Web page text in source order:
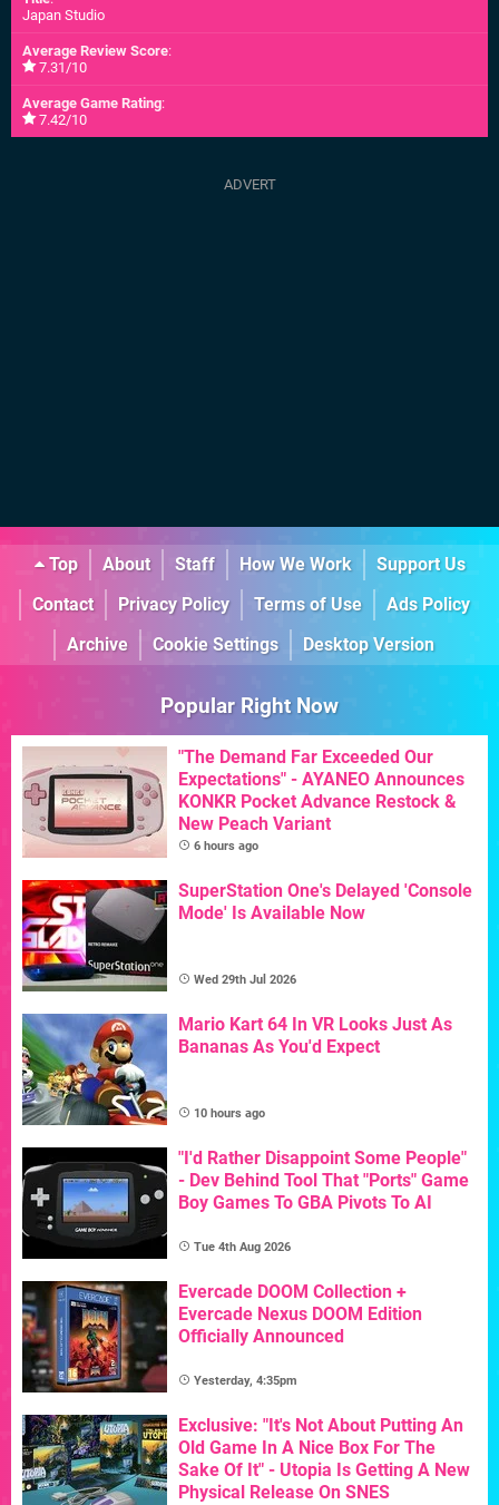
Japan Studio
Average Review Score:
7.31/10
Average Game Rating:
7.42/10
Top About Staff How We Work
Support Us
Contact
Privacy Policy Terms of Use
Ads Policy
Archive
Cookie Settings Desktop Version
Popular Right Now
"The Demand Far Exceeded Our
Expectations" - AYANEO Announces
KONKR Pocket Advance Restock &
New Peach Variant
6 hours ago
SuperStation One's Delayed 'Console
Mode' Is Available Now
Wed 29th Jul 2026
Mario Kart 64 In VR Looks Just As
Bananas As You'd Expect
10 hours ago
"I'd Rather Disappoint Some People"
- Dev Behind Tool That "Ports" Game
Boy Games To GBA Pivots To AI
Tue 4th Aug 2026
Evercade DOOM Collection +
Evercade Nexus DOOM Edition
Officially Announced
Yesterday, 4:35pm
Exclusive: "It's Not About Putting An
Old Game In A Nice Box For The
Sake Of It" - Utopia Is Getting A New
Physical Release On SNES